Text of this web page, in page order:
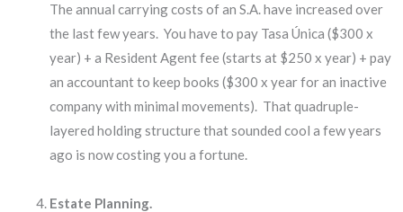
The annual carrying costs of an S.A. have increased over
the last few years. You have to pay Tasa Única ($300 x
year) + a Resident Agent fee (starts at $250 x year) + pay
an accountant to keep books ($300 x year for an inactive
company with minimal movements). That quadruple-
layered holding structure that sounded cool a few years
ago is now costing you a fortune.
Estate Planning.